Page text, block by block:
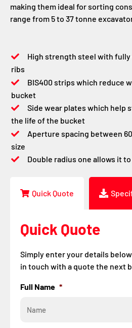
making them ideal for sorting
range from 5 to 37 tonne
High strength steel with
ribs
BIS400 strips which reduce
bucket
Side wear plates which help
the life of the bucket
Aperture spacing between
size
Double radius one allows it
Quick Quote
Quick Quote
Simply enter your details
in touch with a quote the next
Full Name *